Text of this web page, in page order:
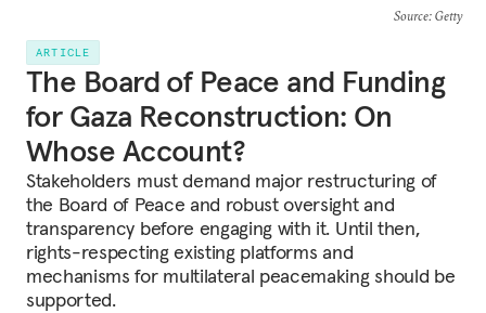
Source: Getty
ARTICLE
The Board of Peace and Funding
for Gaza Reconstruction: On
Whose Account?
Stakeholders must demand major restructuring of
the Board of Peace and robust oversight and
transparency before engaging with it. Until then,
rights-respecting existing platforms and
mechanisms for multilateral peacemaking should be
supported.